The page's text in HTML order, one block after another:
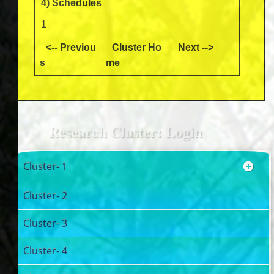
4) Schedules
1
<-- Previou
s
Cluster Ho
me
Next -->
Research Cluster: Login
Cluster- 1
Cluster- 2
Cluster- 3
Cluster- 4